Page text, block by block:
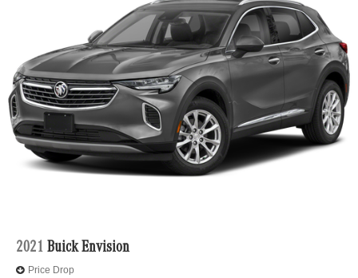
2021 Buick Envision
Price Drop